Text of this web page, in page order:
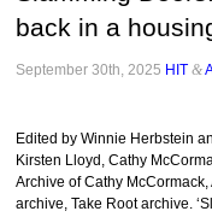
back in a
September 30th, 2025 HIT &
Edited by Winnie Herbstein
Kirsten Lloyd, Cathy
Archive of Cathy
archive, Take Root archive.